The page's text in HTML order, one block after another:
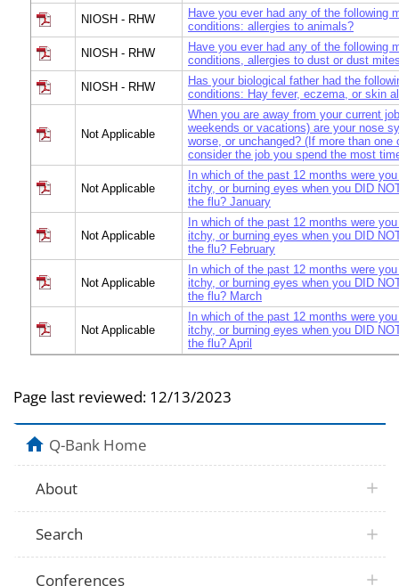
NIOSH - RHW
Have you ever had any of the following
conditions: allergies to animals?
NIOSH - RHW
Have you ever had any of the following
conditions, allergies to dust or dust
NIOSH - RHW
Has your biological father had the
conditions: Hay fever, eczema, or skin
Not Applicable
When you are away from your current
weekends or vacations) are your nose
worse, or unchanged? (If more than one
consider the job you spend the most
Not Applicable
In which of the past 12 months were
itchy, or burning eyes when you DID
the flu? January
Not Applicable
In which of the past 12 months were
itchy, or burning eyes when you DID
the flu? February
Not Applicable
In which of the past 12 months were
itchy, or burning eyes when you DID
the flu? March
Not Applicable
In which of the past 12 months were
itchy, or burning eyes when you DID
the flu? April
the flu? May
Not Applicable
itchy, or burning eyes when you DID
Page last reviewed: 12/13/2023
Q-Bank Home
About
Search
Conferences